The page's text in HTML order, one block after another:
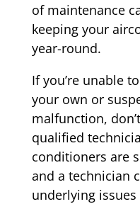
of maintenance
keeping your
year-round.
If you’re unable
your own or
malfunction,
qualified
conditioners are
and a technician
underlying